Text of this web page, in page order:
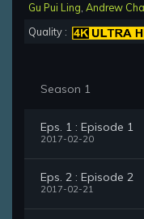
Gu Pui Ling Andrew
Quality :
Season 1
Eps. 1 : Episode 1
2017-02-20
Eps. 2 : Episode 2
2017-02-21